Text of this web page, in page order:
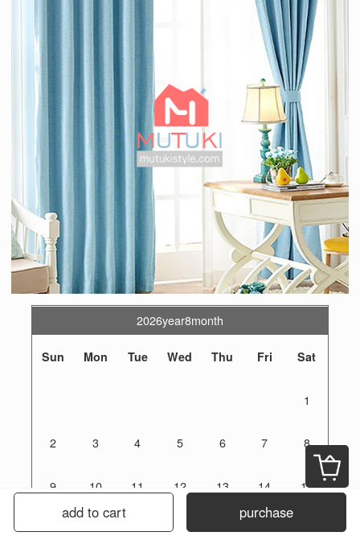
add to cart purchase
2026year8month
Sun Mon Tue Wed Thu Fri Sat
1
2 3 4 5 6 7 8
9 10 11 12 13 14 15
16 17 18 19 20 21 22